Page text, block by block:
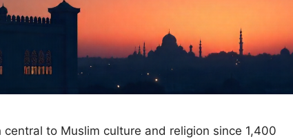
to Muslim culture and religion since 1,400